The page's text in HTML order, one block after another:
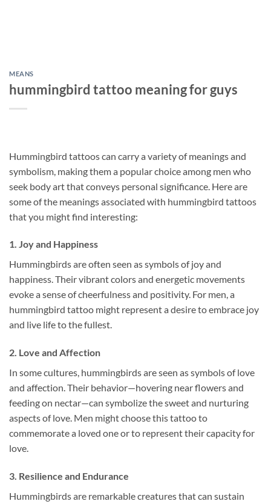
MEANS
hummingbird tattoo meaning for guys
Hummingbird tattoos can carry a variety of meanings and
symbolism, making them a popular choice among men who
seek body art that conveys personal significance. Here are
some of the meanings associated with hummingbird tattoos
that you might find interesting:
1. Joy and Happiness
Hummingbirds are often seen as symbols of joy and
happiness. Their vibrant colors and energetic movements
evoke a sense of cheerfulness and positivity. For men, a
hummingbird tattoo might represent a desire to embrace joy
and live life to the fullest.
2. Love and Affection
In some cultures, hummingbirds are seen as symbols of love
and affection. Their behavior—hovering near flowers and
feeding on nectar—can symbolize the sweet and nurturing
aspects of love. Men might choose this tattoo to
commemorate a loved one or to represent their capacity for
love.
3. Resilience and Endurance
Hummingbirds are remarkable creatures that can sustain